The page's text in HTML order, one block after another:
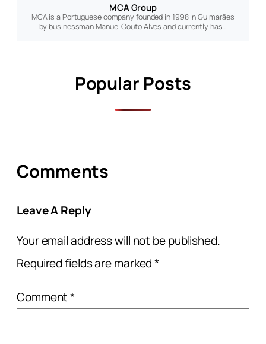
MCA Group
MCA is a Portuguese company founded in 1998 in Guimarães
by businessman Manuel Couto Alves and currently has…
Popular Posts
Comments
Leave A Reply
Your email address will not be published.
Required fields are marked*
Comment*